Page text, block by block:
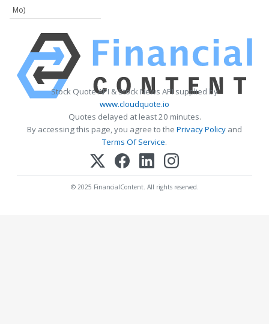
Mo)
Stock Quote API & Stock News API supplied by
www.cloudquote.io
Quotes delayed at least 20 minutes.
By accessing this page, you agree to the Privacy Policy and
Terms Of Service.
© 2025 FinancialContent. All rights reserved.